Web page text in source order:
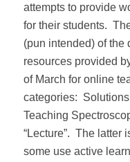
attempts to provide
for their students.
(pun intended) of the
resources provided
of March for online
categories:
Teaching
“Lecture”. The latter
some use active